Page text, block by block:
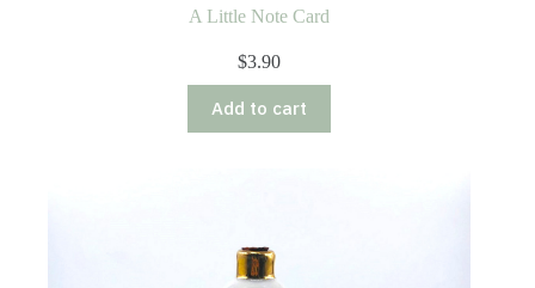
A Little Note Card
$3.90
Add to cart